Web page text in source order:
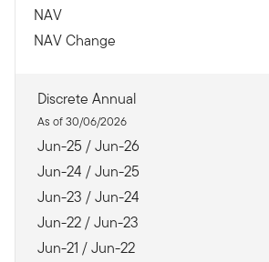
NAV
NAV Change
Discrete Annual
As of 30/06/2026
Jun-25 / Jun-26
Jun-24 / Jun-25
Jun-23 / Jun-24
Jun-22 / Jun-23
Jun-21 / Jun-22